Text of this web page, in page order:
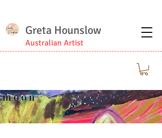
Greta Hounslow
Australian Artist
m o o n